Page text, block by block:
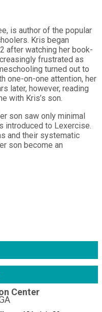
is author of the popular
Kris began
after watching her book-
frustrated as
turned out to
one-on-one attention, her
later, however, reading
with Kris’s son.
son saw only minimal
introduced to Lexercise.
and their systematic
son become an
Center